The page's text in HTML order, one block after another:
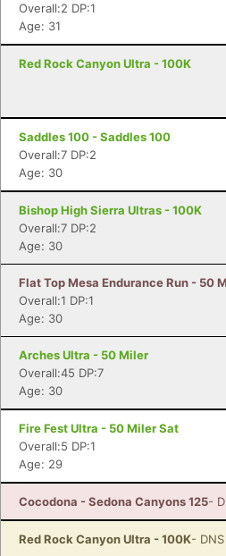
Overall:2 DP:1
Age: 31
Red Rock Canyon Ultra - 100K
Saddles 100 - Saddles 100
Overall:7 DP:2
Age: 30
Bishop High Sierra Ultras - 100K
Overall:7 DP:2
Age: 30
Flat Top Mesa Endurance Run - 50
Overall:1 DP:1
Age: 30
Arches Ultra - 50 Miler
Overall:45 DP:7
Age: 30
Fire Fest Ultra - 50 Miler Sat
Overall:5 DP:1
Age: 29
Cocodona - Sedona Canyons 125-
Red Rock Canyon Ultra - 100K- DNS